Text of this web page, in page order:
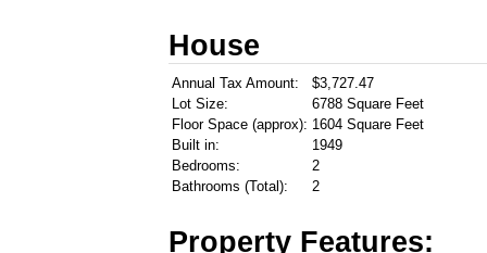
House
Annual Tax Amount:
$3,727.47
Lot Size:
6788 Square Feet
Floor Space (approx): 1604 Square Feet
Built in:
1949
Bedrooms:
2
Bathrooms (Total):
2
Property Features: